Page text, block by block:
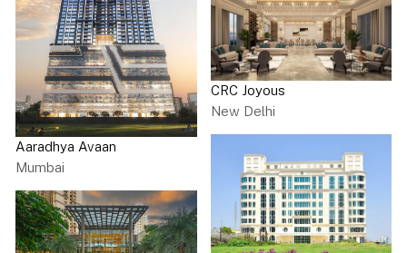
Aaradhya Avaan
Mumbai
CRC Joyous
New Delhi